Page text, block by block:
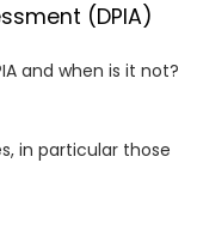
(DPIA)
and when is it not?
in particular those